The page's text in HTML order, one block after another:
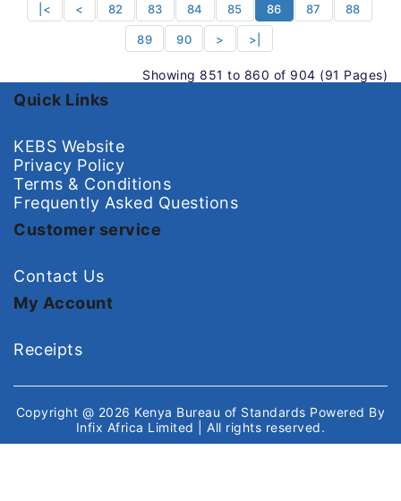
|< < 82 83 84 85 86 87 88
89 90 > >|
Showing 851 to 860 of 904 (91 Pages)
Quick Links
KEBS Website
Privacy Policy
Terms & Conditions
Frequently Asked Questions
Customer service
Contact Us
My Account
Receipts
Copyright @ 2026 Kenya Bureau of Standards Powered By
Infix Africa Limited
| All rights reserved.